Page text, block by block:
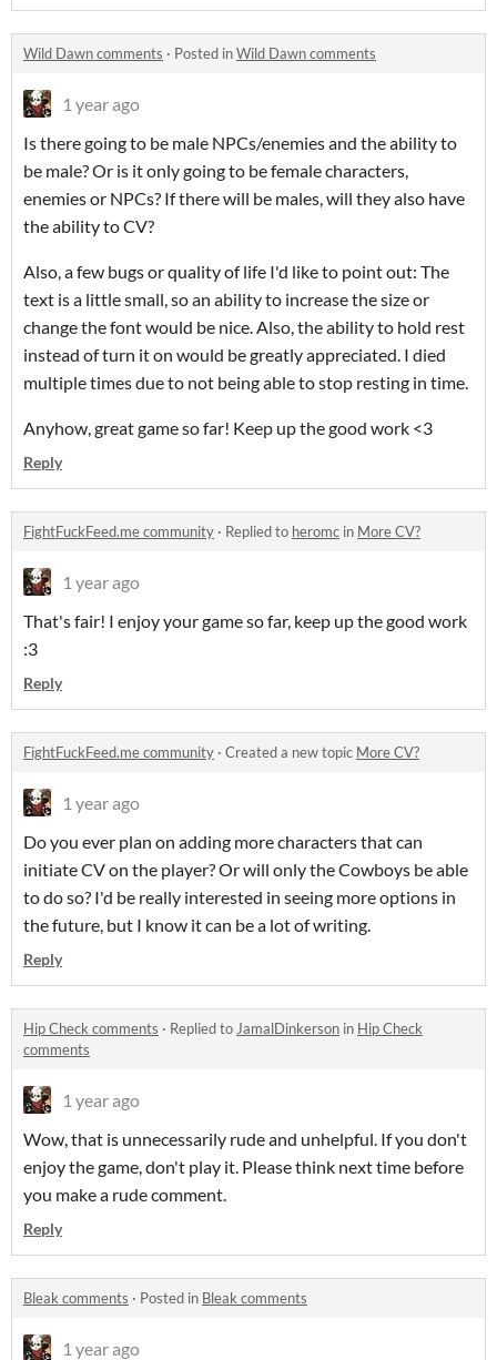
Wild Dawn comments · Posted inWild Dawn comments
1 year ago
Is there going to be male NPCs/enemies and the ability to
be male? Or is it only going to be female characters,
enemies or NPCs? If there will be males, will they also have
the ability to CV?
Also, a few bugs or quality of life I'd like to point out: The
text is a little small, so an ability to increase the size or
change the font would be nice. Also, the ability to hold rest
instead of turn it on would be greatly appreciated. I died
multiple times due to not being able to stop resting in time.
Anyhow, great game so far! Keep up the good work <3
Reply
FightFuckFeed.me community · Replied to heromc in More CV?
1 year ago
That's fair! I enjoy your game so far, keep up the good work
:3
Reply
FightFuckFeed.me community · Created a new topic More CV?
1 year ago
Do you ever plan on adding more characters that can
initiate CV on the player? Or will only the Cowboys be able
to do so? I'd be really interested in seeing more options in
the future, but I know it can be a lot of writing.
Reply
Hip Check comments · Replied toJamalDinkerson in Hip Check
comments
1 year ago
Wow, that is unnecessarily rude and unhelpful. If you don't
enjoy the game, don't play it. Please think next time before
you make a rude comment.
Reply
Bleak comments · Posted in Bleak comments
1 year ago